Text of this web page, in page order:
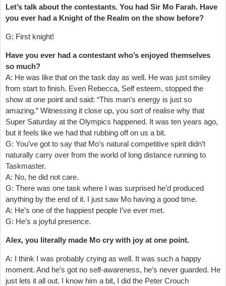
Let’s talk about the contestants. You had Sir Mo Farah. Have
you ever had a Knight of the Realm on the show before?
G: First knight!
Have you ever had a contestant who’s enjoyed themselves
so much?
A: He was like that on the task day as well. He was just smiley
from start to finish. Even Rebecca, Self esteem, stopped the
show at one point and said: “This man’s energy is just so
amazing.” Witnessing it close up, you sort of realise why that
Super Saturday at the Olympics happened. It was ten years ago,
but it feels like we had that rubbing off on us a bit.
G: You’ve got to say that Mo’s natural competitive spirit didn’t
naturally carry over from the world of long distance running to
Taskmaster.
A: No, he did not care.
G: There was one task where I was surprised he’d produced
anything by the end of it. I just saw Mo having a good time.
A: He’s one of the happiest people I’ve ever met.
G: He’s a joyful presence.
Alex, you literally made Mo cry with joy at one point.
A: I think I was probably crying as well. It was such a happy
moment. And he’s got no self-awareness, he’s never guarded. He
just lets it all out. I know him a bit, I did the Peter Crouch